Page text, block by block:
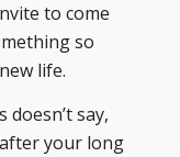
to come
so
life.
say,
your long